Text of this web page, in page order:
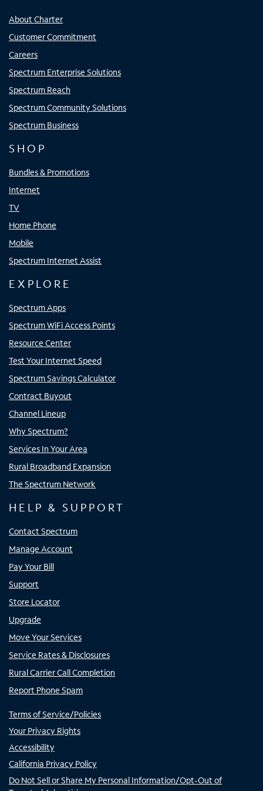
About Charter
Customer Commitment
Careers
Spectrum Enterprise Solutions
Spectrum Reach
Spectrum Community Solutions
Spectrum Business
SHOP
Bundles & Promotions
Internet
TV
Home Phone
Mobile
Spectrum Internet Assist
EXPLORE
Spectrum Apps
Spectrum WiFi Access Points
Resource Center
Test Your Internet Speed
Spectrum Savings Calculator
Contract Buyout
Channel Lineup
Why Spectrum?
Services In Your Area
Rural Broadband Expansion
The Spectrum Network
HELP & SUPPORT
Contact Spectrum
Manage Account
Pay Your Bill
Support
Store Locator
Upgrade
Move Your Services
Service Rates & Disclosures
Rural Carrier Call Completion
Report Phone Spam
Terms of Service/Policies
Your Privacy Rights
Accessibility
California Privacy Policy
Do Not Sell or Share My Personal Information/Opt-Out of